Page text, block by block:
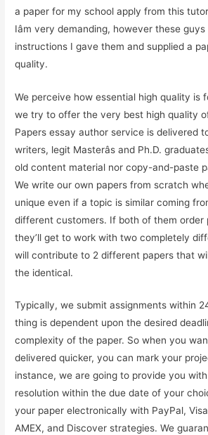
a paper for my school apply from this
Iâm very demanding, however these
instructions I gave them and supplied a
quality.
We perceive how essential high quality is
we try to offer the very best high quality
Papers essay author service is delivered
writers, legit Masterâs and Ph.D.
old content material nor copy-and-paste
We write our own papers from scratch
unique even if a topic is similar coming
different customers. If both of them order
they’ll get to work with two completely
will contribute to 2 different papers that
the identical.
Typically, we submit assignments within
thing is dependent upon the desired
complexity of the paper. So when you
delivered quicker, you can mark your
instance, we are going to provide you
resolution within the due date of your
your paper electronically with PayPal,
AMEX, and Discover strategies. We